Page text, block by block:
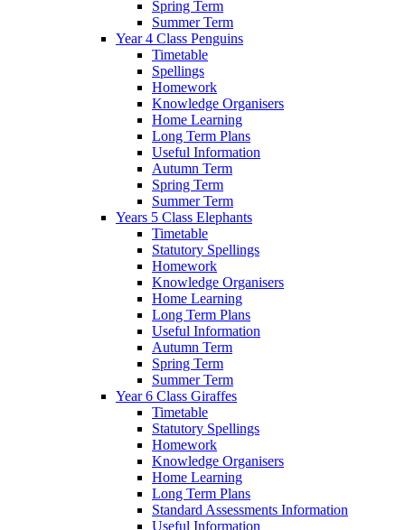
Spring Term
Summer Term
Year 4 Class Penguins
Timetable
Spellings
Homework
Knowledge Organisers
Home Learning
Long Term Plans
Useful Information
Autumn Term
Spring Term
Summer Term
Years 5 Class Elephants
Timetable
Statutory Spellings
Homework
Knowledge Organisers
Home Learning
Long Term Plans
Useful Information
Autumn Term
Spring Term
Summer Term
Year 6 Class Giraffes
Timetable
Statutory Spellings
Homework
Knowledge Organisers
Home Learning
Long Term Plans
Standard Assessments Information
Useful Information